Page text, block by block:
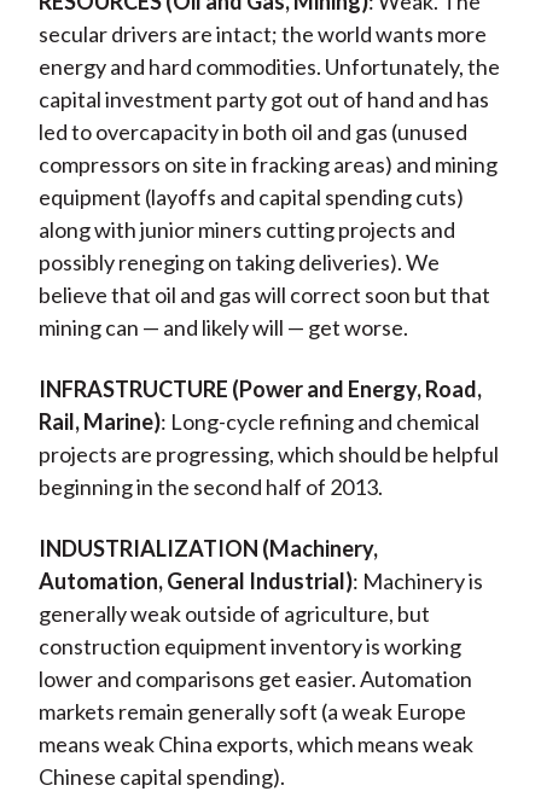
secular drivers are intact; the world wants more
energy and hard commodities. Unfortunately, the
capital investment party got out of hand and has
led to overcapacity in both oil and gas (unused
compressors on site in fracking areas) and mining
equipment (layoffs and capital spending cuts)
along with junior miners cutting projects and
possibly reneging on taking deliveries). We
believe that oil and gas will correct soon but that
mining can — and likely will — get worse.
INFRASTRUCTURE (Power and Energy, Road,
Rail, Marine): Long-cycle refining and chemical
projects are progressing, which should be helpful
beginning in the second half of 2013.
INDUSTRIALIZATION (Machinery,
Automation, General Industrial): Machinery is
generally weak outside of agriculture, but
construction equipment inventory is working
lower and comparisons get easier. Automation
markets remain generally soft (a weak Europe
means weak China exports, which means weak
Chinese capital spending).